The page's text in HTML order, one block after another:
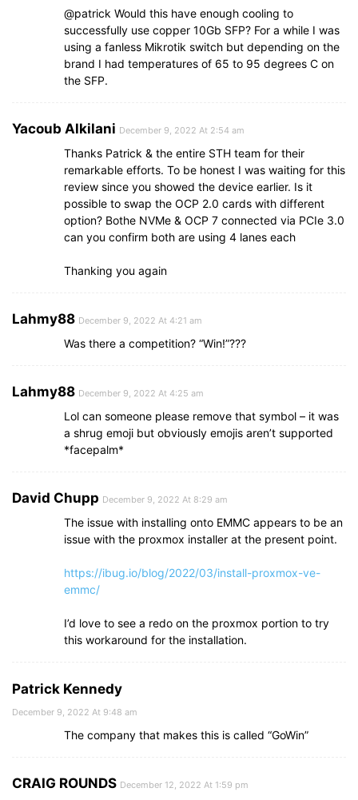
@patrick Would this have enough cooling to
successfully use copper 10Gb SFP? For a while I was
using a fanless Mikrotik switch but depending on the
brand I had temperatures of 65 to 95 degrees C on
the SFP.
Yacoub Alkilani December 9, 2022 At 2:54 am
Thanks Patrick & the entire STH team for their
remarkable efforts. To be honest I was waiting for this
review since you showed the device earlier. Is it
possible to swap the OCP 2.0 cards with different
option? Bothe NVMe & OCP 7 connected via PCIe 3.0
can you confirm both are using 4 lanes each
Thanking you again
Lahmy88 December 9, 2022 At 4:21 am
Was there a competition? “Win!”???
Lahmy88 December 9, 2022 At 4:25 am
Lol can someone please remove that symbol – it was
a shrug emoji but obviously emojis aren’t supported
*facepalm*
David Chupp December 9, 2022 At 8:29 am
The issue with installing onto EMMC appears to be an
issue with the proxmox installer at the present point.
https://ibug.io/blog/2022/03/install-proxmox-ve-
emmc/
I’d love to see a redo on the proxmox portion to try
this workaround for the installation.
Patrick Kennedy
December 9, 2022 At 9:48 am
The company that makes this is called “GoWin”
CRAIG ROUNDS December 12, 2022 At 1:59 pm